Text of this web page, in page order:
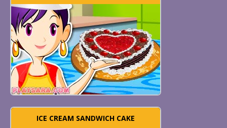
ICE CREAM SANDWICH CAKE